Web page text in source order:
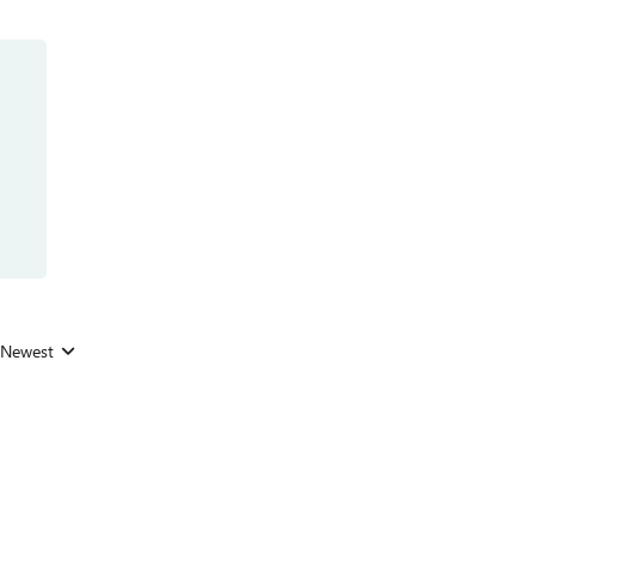
Replies sorted by
Newest